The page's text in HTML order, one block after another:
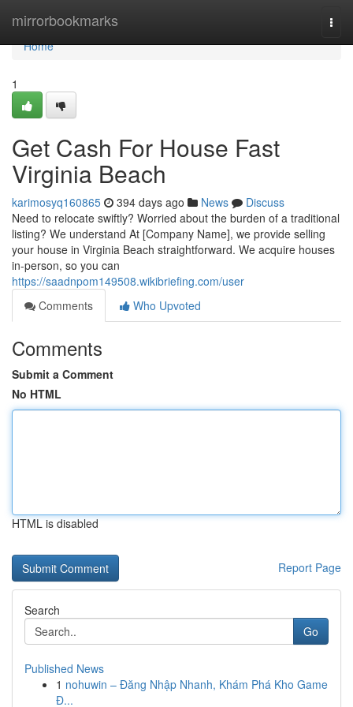
mirrorbookmarks
Home
Home
1
Get Cash For House Fast
Virginia Beach
karimosyq160865 394 days ago News
Discuss
Need to relocate swiftly? Worried about the burden of a traditional
listing? We understand At [Company Name], we provide selling
your house in Virginia Beach straightforward. We acquire houses
in-person, so you can
https://saadnpom149508.wikibriefing.com/user
Comments
Who Upvoted
Comments
Submit a Comment
No HTML
HTML is disabled
Report Page
Search
Go
Published News
1 nohuwin – Đăng Nhập Nhanh, Khám Phá Kho Game
Đ...